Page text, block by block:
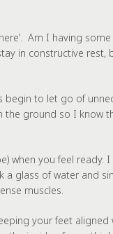
Am I having
in constructive
begin to let go of
ground so I know
when you feel
glass of water and
muscles.
your feet aligned